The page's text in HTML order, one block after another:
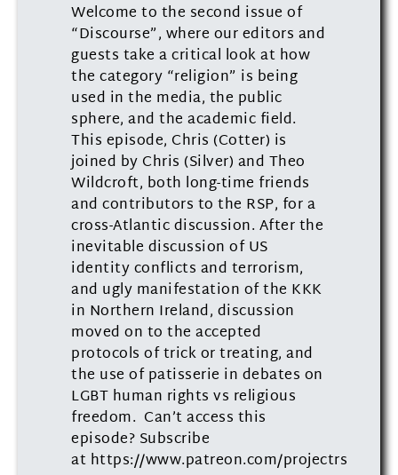
Welcome to the second issue of
“Discourse”, where our editors and
guests take a critical look at how
the category “religion” is being
used in the media, the public
sphere, and the academic field.
This episode, Chris (Cotter) is
joined by Chris (Silver) and Theo
Wildcroft, both long-time friends
and contributors to the RSP, for a
cross-Atlantic discussion. After the
inevitable discussion of US
identity conflicts and terrorism,
and ugly manifestation of the KKK
in Northern Ireland, discussion
moved on to the accepted
protocols of trick or treating, and
the use of patisserie in debates on
LGBT human rights vs religious
freedom. Can’t access this
episode? Subscribe
at https://www.patreon.com/projectrs